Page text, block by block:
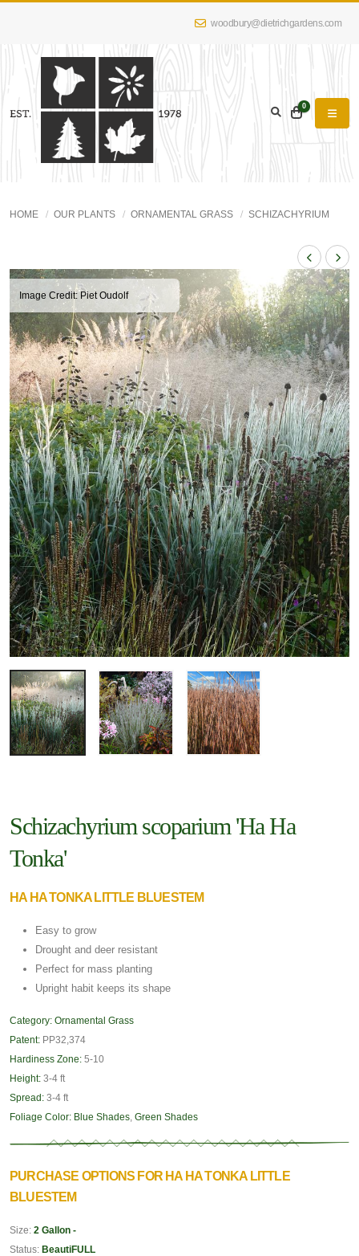
woodbury@dietrichgardens.com
0
HOME OUR PLANTS ORNAMENTAL GRASS SCHIZACHYRIUM
Image Credit: Piet Oudolf
Schizachyrium scoparium 'Ha Ha
Tonka'
HA HA TONKA LITTLE BLUESTEM
Easy to grow
Drought and deer resistant
Perfect for mass planting
Upright habit keeps its shape
Category: Ornamental Grass
Patent: PP32,374
Hardiness Zone: 5-10
Height: 3-4 ft
Spread: 3-4 ft
Foliage Color: Blue Shades Green Shades
PURCHASE OPTIONS FOR HA HA TONKA LITTLE
BLUESTEM
Size: 2 Gallon -
Status: BeautiFULL